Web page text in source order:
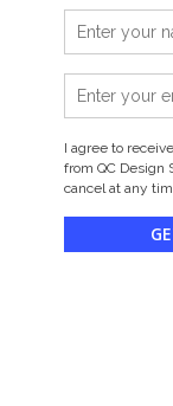
I agree to
from QC Design
cancel at any